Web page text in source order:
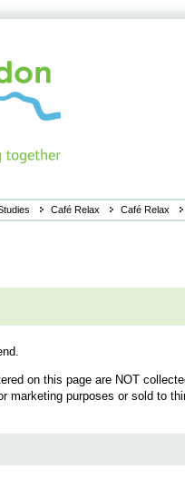
Café Relax Café Relax
on this page are NOT
marketing purposes or sold to